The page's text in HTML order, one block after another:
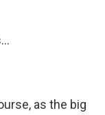
as the big